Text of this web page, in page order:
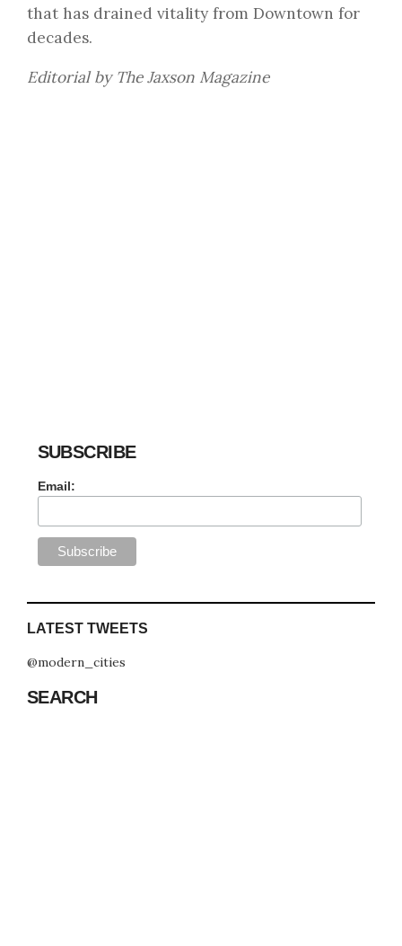
that has drained vitality from Downtown for
decades.
Editorial by The Jaxson Magazine
SUBSCRIBE
Email:
LATEST TWEETS
@modern_cities
SEARCH